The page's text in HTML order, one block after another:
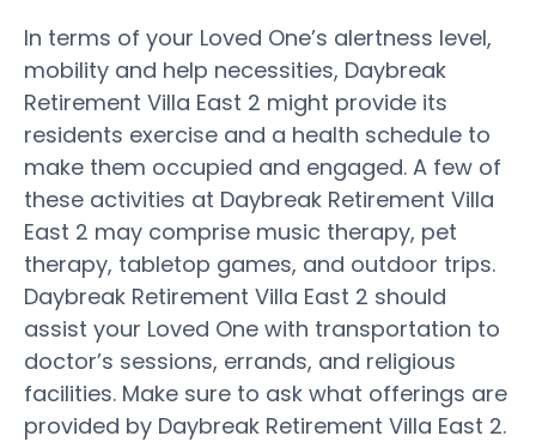
In terms of your Loved One’s alertness level,
mobility and help necessities, Daybreak
Retirement Villa East 2 might provide its
residents exercise and a health schedule to
make them occupied and engaged. A few of
these activities at Daybreak Retirement Villa
East 2 may comprise music therapy, pet
therapy, tabletop games, and outdoor trips.
Daybreak Retirement Villa East 2 should
assist your Loved One with transportation to
doctor’s sessions, errands, and religious
facilities. Make sure to ask what offerings are
provided by Daybreak Retirement Villa East 2.